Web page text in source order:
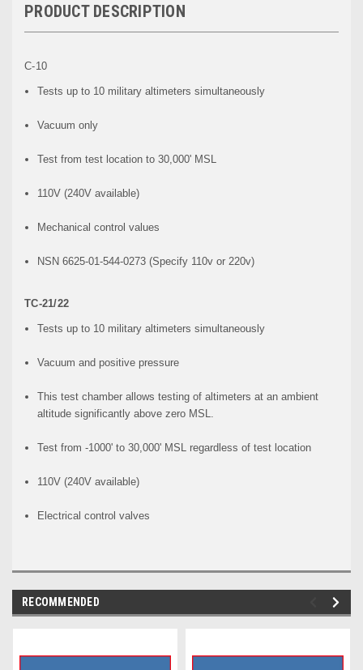
PRODUCT DESCRIPTION
C-10
Tests up to 10 military altimeters simultaneously
Vacuum only
Test from test location to 30,000' MSL
110V (240V available)
Mechanical control values
NSN 6625-01-544-0273 (Specify 110v or 220v)
TC-21/22
Tests up to 10 military altimeters simultaneously
Vacuum and positive pressure
This test chamber allows testing of altimeters at an ambient
altitude significantly above zero MSL.
Test from -1000' to 30,000' MSL regardless of test location
110V (240V available)
Electrical control valves
RECOMMENDED